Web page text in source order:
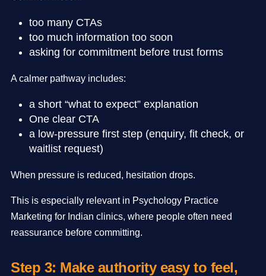
too many CTAs
too much information too soon
asking for commitment before trust forms
A calmer pathway includes:
a short “what to expect” explanation
One clear CTA
a low-pressure first step (enquiry, fit check, or
waitlist request)
When pressure is reduced, hesitation drops.
This is especially relevant in Psychology Practice
Marketing for Indian clinics, where people often need
reassurance before committing.
Step 3: Make authority easy to feel,